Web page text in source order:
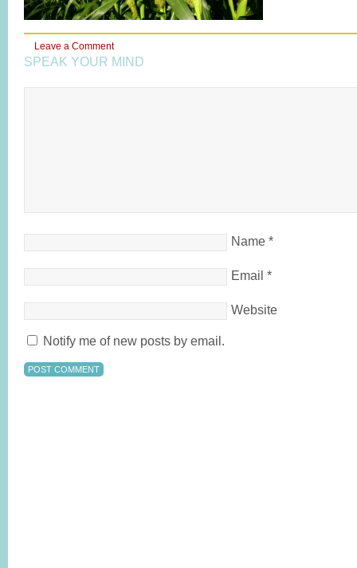
Leave a Comment
SPEAK YOUR MIND
Name *
Email *
Website
Notify me of new posts by email.